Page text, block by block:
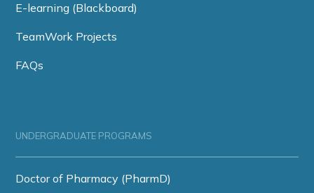
E-learning (Blackboard)
TeamWork Projects
FAQs
UNDERGRADUATE PROGRAMS
Doctor of Pharmacy (PharmD)